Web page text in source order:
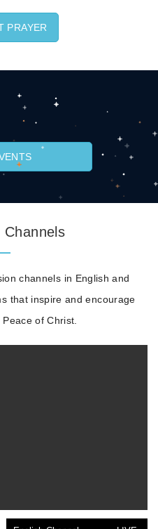
PRAYER
Channels
channels in English and
that inspire and encourage
of Christ.